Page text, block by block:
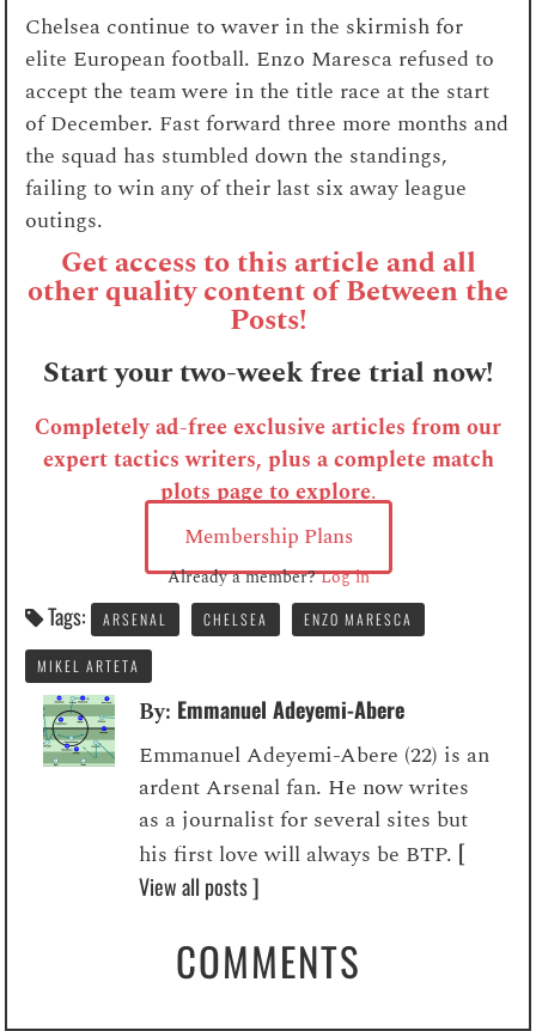
Chelsea continue to waver in the skirmish for
elite European football. Enzo Maresca refused to
accept the team were in the title race at the start
of December. Fast forward three more months and
the squad has stumbled down the standings,
failing to win any of their last six away league
outings.
Get access to this article and all
other quality content of Between the
Posts!
Start your two-week free trial now!
Completely ad-free exclusive articles from our
expert tactics writers, plus a complete match
plots page to explore.
Membership Plans
Already a member?Log in
Tags: ARSENAL CHELSEA ENZO MARESCA
MIKEL ARTETA
By: Emmanuel Adeyemi-Abere
Emmanuel Adeyemi-Abere (22) is an
ardent Arsenal fan. He now writes
as a journalist for several sites but
his first love will always be BTP. [
View all posts ]
COMMENTS